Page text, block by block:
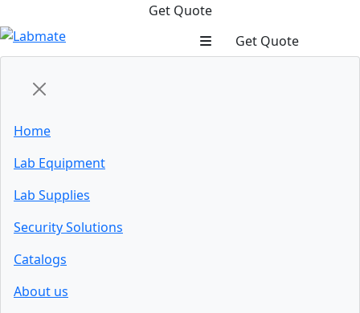
Get Quote
Get Quote
Home
Lab Equipment
Lab Supplies
Security Solutions
Catalogs
About us